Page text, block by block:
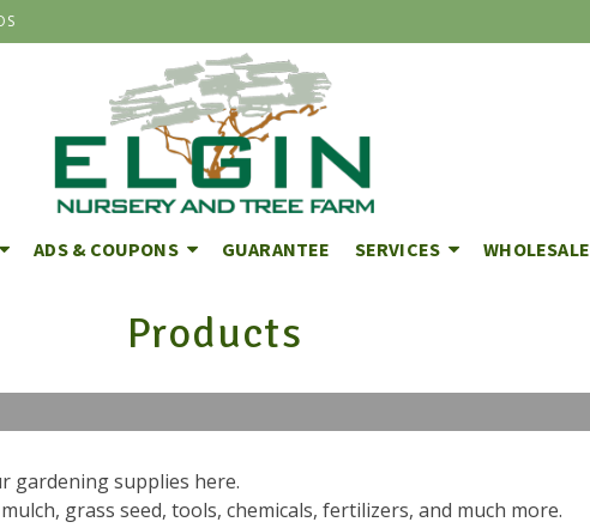
ADS & COUPONS GUARANTEE SERVICES WHOLESALE
Products
gardening supplies here.
grass seed, tools, chemicals, fertilizers, and much more.